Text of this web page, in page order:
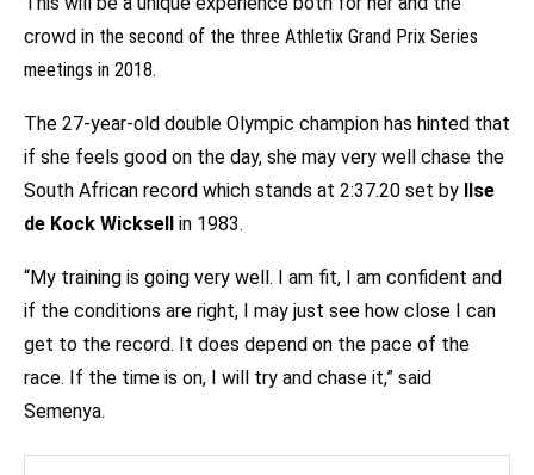
crowd in the second of the three Athletix Grand Prix Series
meetings in 2018.
The 27-year-old double Olympic champion has hinted that
if she feels good on the day, she may very well chase the
South African record which stands at 2:37.20 set by Ilse
de Kock Wicksell in 1983.
“My training is going very well. I am fit, I am confident and
if the conditions are right, I may just see how close I can
get to the record. It does depend on the pace of the
race. If the time is on, I will try and chase it,” said
Semenya.